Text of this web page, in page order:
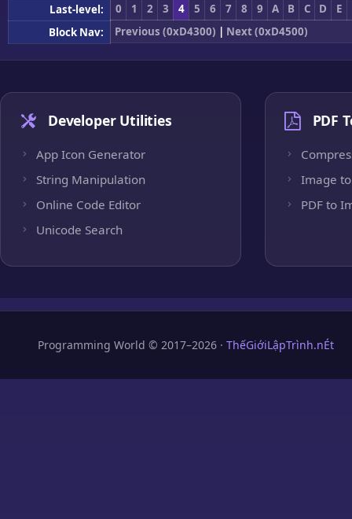
Last-level:
0 1 2 3 4 5 6 7 8 9 A B C D
E
Block Nav:
Previous (0xD4300) | Next (0xD4500)
Developer Utilities
App Icon Generator
String Manipulation
Online Code Editor
Unicode Search
PDF
Image to
PDF to
Programming World © 2017–2026 · ThếGiớiLậpTrình.nÉt